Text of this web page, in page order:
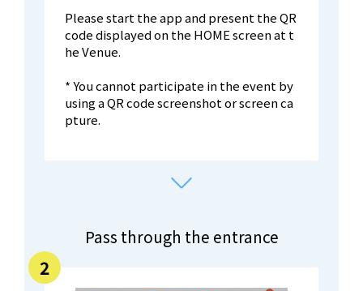
Please start the app and present the QR
code displayed on the HOME screen at t
he Venue.
* You cannot participate in the event by
using a QR code screenshot or screen ca
pture.
Pass through the entrance
2